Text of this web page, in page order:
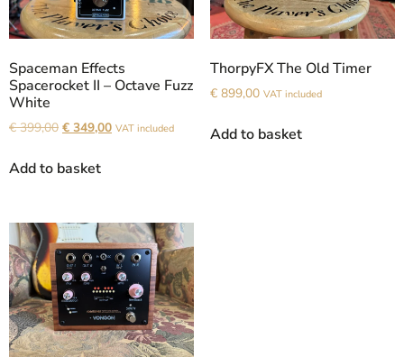
Spaceman Effects
Spacerocket II – Octave Fuzz
White
€399,00 € 349,00 VAT included
Add to basket
ThorpyFX The Old Timer
€899,00 VAT included
Add to basket